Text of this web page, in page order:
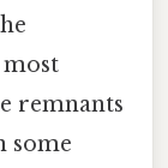
remnants
some